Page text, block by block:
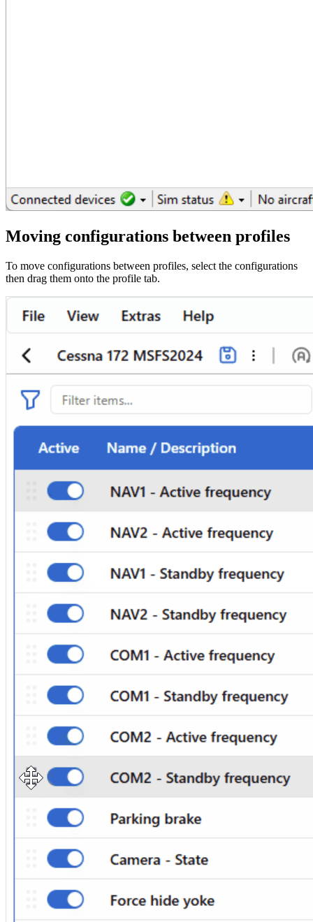
Moving configurations between profiles
To move configurations between profiles, select the configurations
then drag them onto the profile tab.